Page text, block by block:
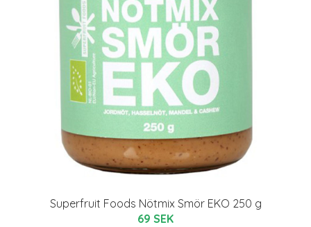
Superfruit Foods Nötmix Smör EKO 250 g
69 SEK